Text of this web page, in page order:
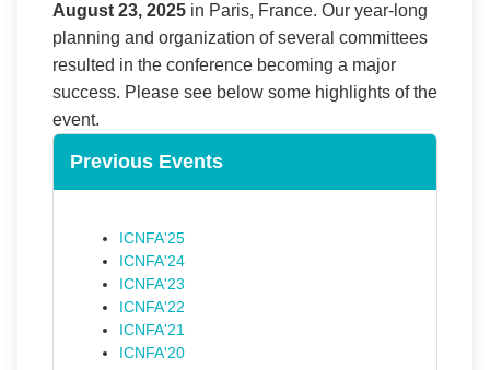
August 23, 2025 in Paris, France. Our year-long
planning and organization of several committees
resulted in the conference becoming a major
success. Please see below some highlights of the
event.
Previous Events
ICNFA'25
ICNFA'24
ICNFA'23
ICNFA'22
ICNFA'21
ICNFA'20